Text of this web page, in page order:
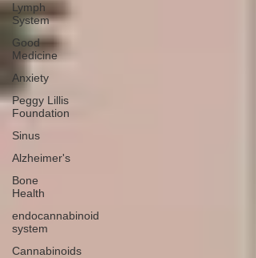
Lymph
System
Good
Medicine
Anxiety
Peggy Lillis
Foundation
Sinus
Alzheimer's
Bone
Health
endocannabinoid
system
Cannabinoids